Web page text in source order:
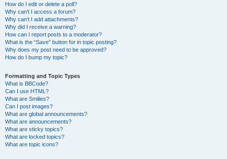
How do I edit or delete a poll?
Why can’t I access a forum?
Why can’t I add attachments?
Why did I receive a warning?
How can I report posts to a moderator?
What is the “Save” button for in topic posting?
Why does my post need to be approved?
How do I bump my topic?
Formatting and Topic Types
What is BBCode?
Can I use HTML?
What are Smilies?
Can I post images?
What are global announcements?
What are announcements?
What are sticky topics?
What are locked topics?
What are topic icons?